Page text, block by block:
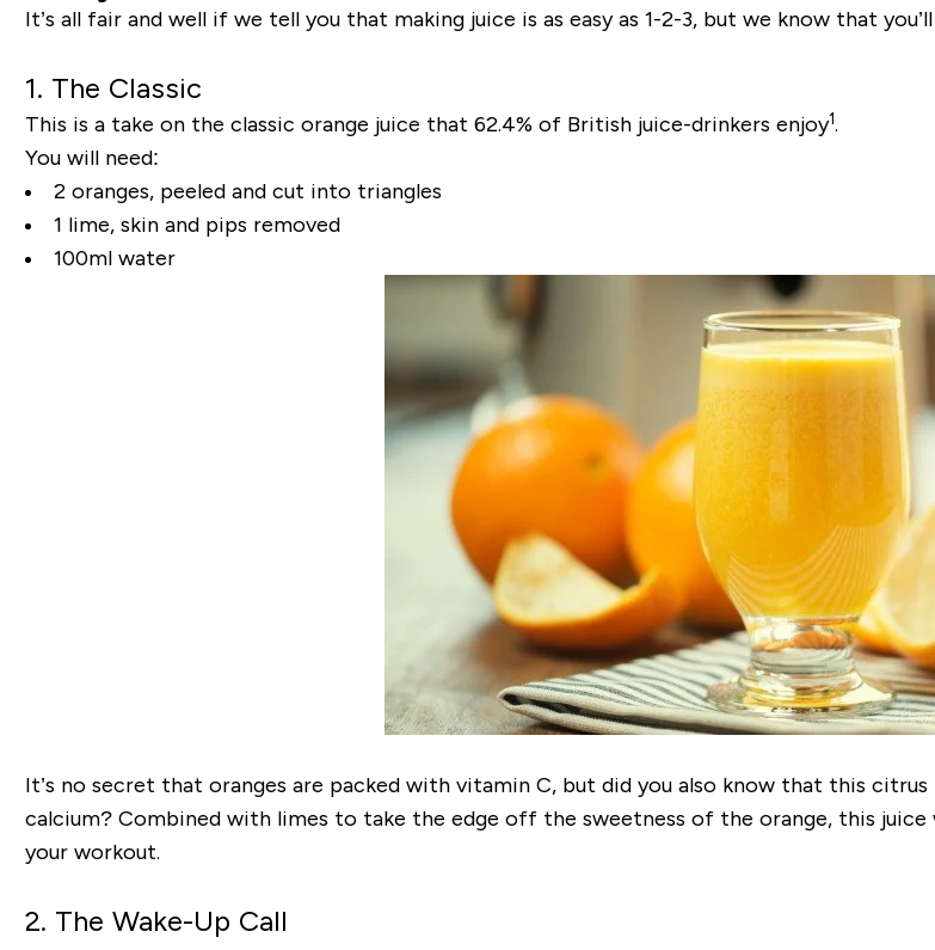
It’s all fair and well if we tell you that making juice is as easy as 1-2-3, but we know that
1. The Classic
This is a take on the classic orange juice that 62.4% of British juice-drinkers enjoy1.
You will need:
2 oranges, peeled and cut into triangles
1 lime, skin and pips removed
100ml water
It’s no secret that oranges are packed with vitamin C, but did you also know that this
calcium? Combined with limes to take the edge off the sweetness of the orange, this
your workout.
2. The Wake-Up Call